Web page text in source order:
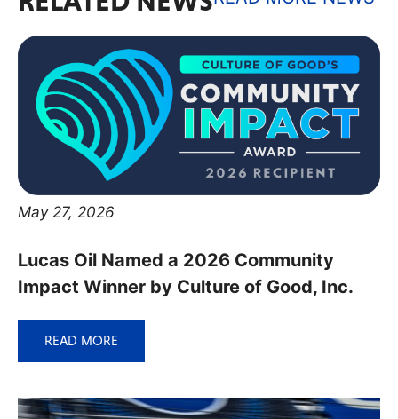
May 27, 2026
Lucas Oil Named a 2026 Community
Impact Winner by Culture of Good, Inc.
READ MORE